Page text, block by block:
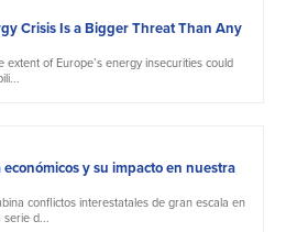
Crisis Is a Bigger Threat Than Any
of Europe’s energy insecurities could
y su impacto en nuestra
conflictos interestatales de gran escala en
serie d...